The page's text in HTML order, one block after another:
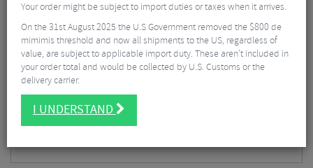
Your order might be subject to import duties or taxes when it arrives.
On the 31st August 2025 the U.S Government removed the $800 de
mimimis threshold and now all shipments to the US, regardless of
value, are subject to applicable import duty. These aren’t included in
your order total and would be collected by U.S. Customs or the
delivery carrier.
I UNDERSTAND